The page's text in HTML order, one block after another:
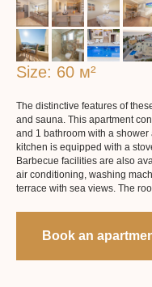
Size: 60 м²
The distinctive features of
and sauna. This apartment
and 1 bathroom with a
kitchen is equipped with a
Barbecue facilities are also
air conditioning, washing
terrace with sea views. The
Book an
More about the